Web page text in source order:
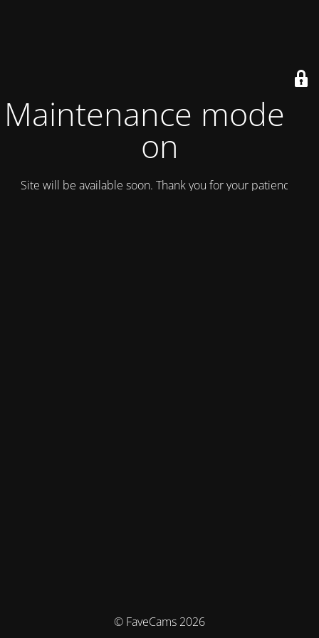
Maintenance mode is
on
Site will be available soon. Thank you for your patience!
© FaveCams 2026